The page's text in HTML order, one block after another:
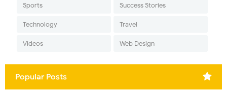
Sports Success Stories
Technology Travel
Videos Web Design
Popular Posts